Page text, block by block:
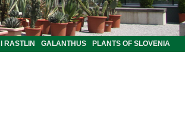
RASTLIN GALANTHUS PLANTS OF SLOVENIA